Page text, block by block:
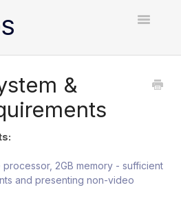
Toggle
Contact
&
processor, 2GB memory - sufficient
and presenting non-video